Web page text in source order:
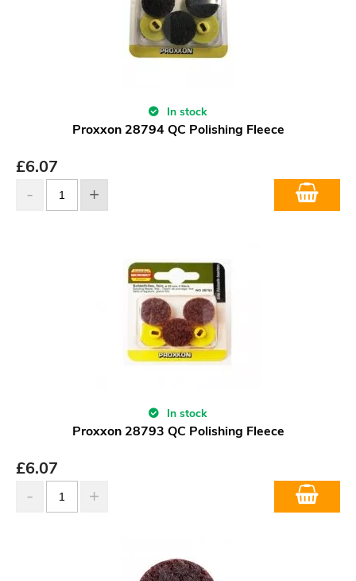
In stock
Proxxon 28794 QC Polishing Fleece
£6.07
In stock
Proxxon 28793 QC Polishing Fleece
£6.07